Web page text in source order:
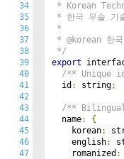
34
35
36
37
38
39
40
41
42
43
44
45
46
47
* Korean
* 한국 무술 기
*
* @korean 한국
*/
export
/** Unique
  id
: string;
/** Bilingual
  name
:
{
    korean
:
    english
:
    romanized
: